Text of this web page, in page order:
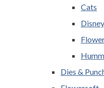
Cats
Disney
Dies &